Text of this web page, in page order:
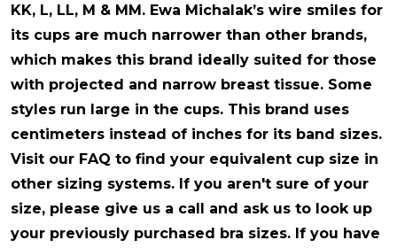
KK, L, LL, M & MM. Ewa Michalak’s wire smiles for
its cups are much narrower than other brands,
which makes this brand ideally suited for those
with projected and narrow breast tissue. Some
styles run large in the cups. This brand uses
centimeters instead of inches for its band sizes.
Visit our FAQ to find your equivalent cup size in
other sizing systems. If you aren't sure of your
size, please give us a call and ask us to look up
your previously purchased bra sizes. If you have